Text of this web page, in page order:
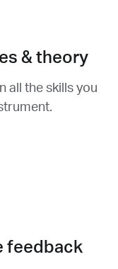
& theory
all the skills you
feedback